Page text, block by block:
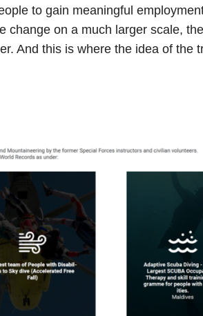
to gain meaningful
change on a much larger scale,
And this is where the idea of the